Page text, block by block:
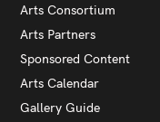
Arts Consortium
Arts Partners
Sponsored Content
Arts Calendar
Gallery Guide